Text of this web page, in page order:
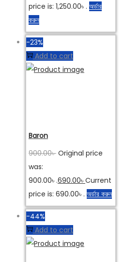
price is: 1,250.00৳ . অর্ডার
করুন
-23%
Add to cart
Baron
900.00৳ Original price
was:
900.00৳ .690.00৳ Current
price is: 690.00৳ . অর্ডার করুন
-44%
Add to cart